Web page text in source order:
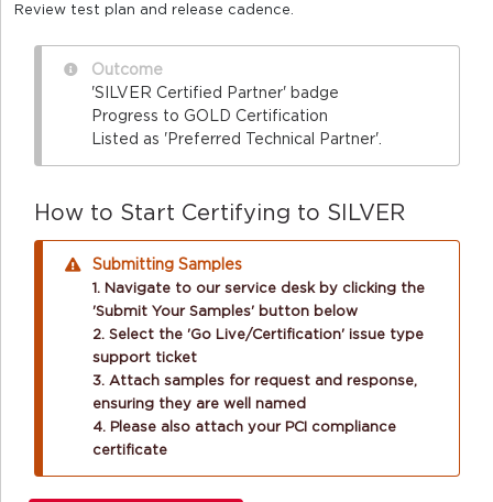
Review test plan and release cadence.
Outcome
'SILVER Certified Partner' badge
Progress to GOLD Certification
Listed as 'Preferred Technical Partner'.
How to Start Certifying to SILVER
Submitting Samples
1. Navigate to our service desk by clicking the
'Submit Your Samples' button below
2. Select the 'Go Live/Certification' issue type
support ticket
3. Attach samples for request and response,
ensuring they are well named
4. Please also attach your PCI compliance
certificate